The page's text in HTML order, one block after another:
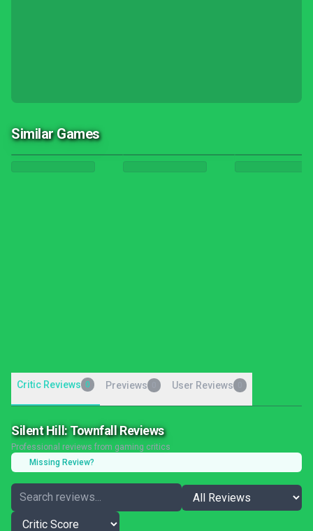
Similar Games
Critic Reviews 0 Previews User Reviews
Silent Hill: Townfall Reviews
Professional reviews from gaming critics
Missing Review?